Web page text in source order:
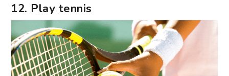
12. Play tennis